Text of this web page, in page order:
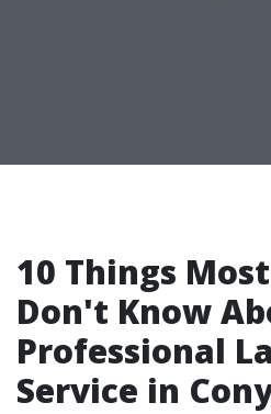
10 Things
Don't Know
Professional
Service in